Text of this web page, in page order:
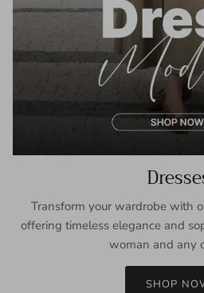
Transform your wardrobe with
offering timeless elegance and
woman and any
SHOP